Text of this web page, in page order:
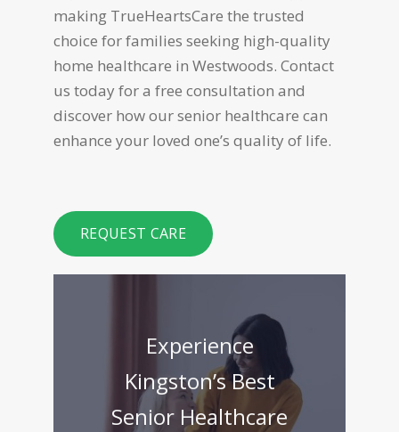
making TrueHeartsCare the trusted
choice for families seeking high-quality
home healthcare in Westwoods. Contact
us today for a free consultation and
discover how our senior healthcare can
enhance your loved one’s quality of life.
REQUEST CARE
Experience
Kingston’s Best
Senior Healthcare